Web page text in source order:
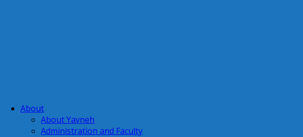
About
About Yavneh
Administration and Faculty